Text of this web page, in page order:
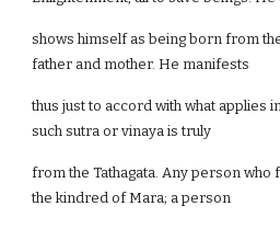
shows himself as being born from
father and mother. He manifests
thus just to accord with what applies
such sutra or vinaya is truly
from the Tathagata. Any person who
the kindred of Mara; a person